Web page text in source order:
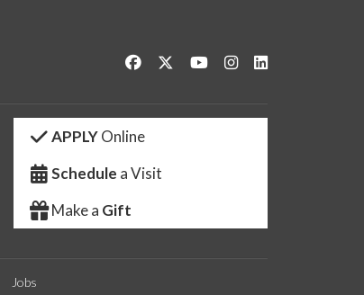
Like us on Facebook
Follow us on Twitter
Watch us on YouTube
See us on Instagram
APPLYOnline
Schedule a Visit
Make a Gift
Jobs